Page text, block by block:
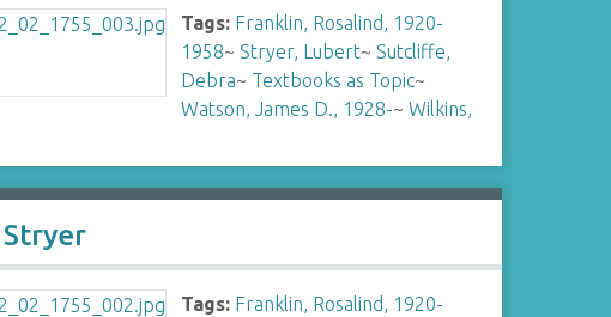
Tags: Franklin, Rosalind, 1920-
1958~Stryer, Lubert~Sutcliffe,
Debra~ Textbooks as Topic~
Watson, James D., 1928-~Wilkins,
Tags: Franklin, Rosalind, 1920-